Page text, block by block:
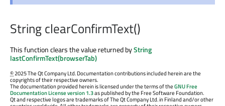
String clearConfirmText()
This function clears the value returned byString
lastConfirmText(browserTab)
©2025 The Qt Company Ltd. Documentation contributions included herein are the
copyrights of their respective owners.
The documentation provided herein is licensed under the terms of theGNU Free
Documentation License version 1.3as published by the Free Software Foundation.
Qt and respective logos are trademarks of The Qt Company Ltd. in Finland and/or other